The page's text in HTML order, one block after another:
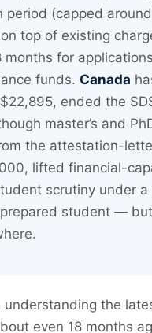
period (capped
top of existing
for
funds. Canada
ended the
master’s and
the attestation-
lifted financial-
scrutiny under
student —
the
even 18 months